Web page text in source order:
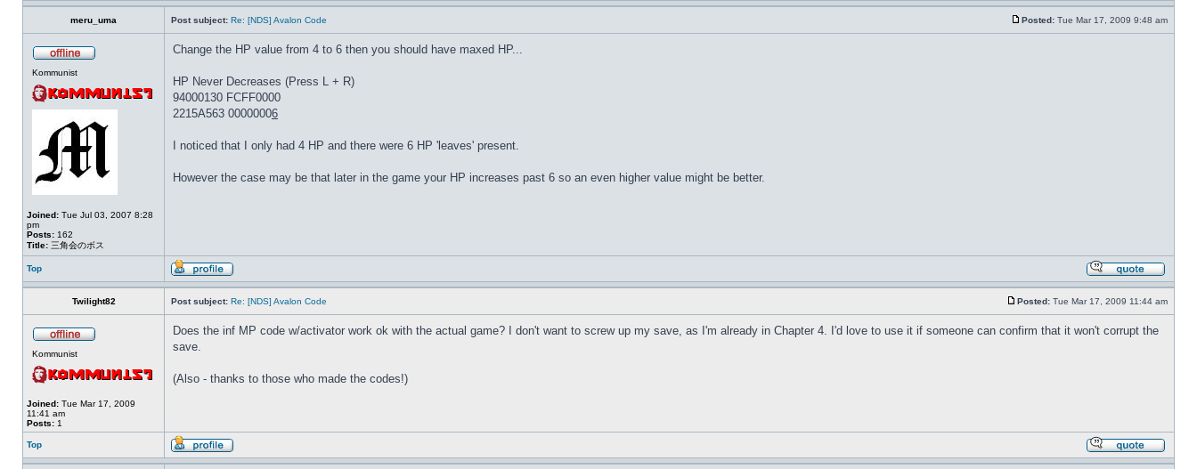
meru_uma Post subject: Re: [NDS] Avalon Code Posted: Tue Mar 17, 2009 9:48 am
Kommunist
Joined: Tue Jul 03, 2007 8:28
pm
Posts: 162
Title: 三角会のボス
Change the HP value from 4 to 6 then you should have maxed HP...
HP Never Decreases (Press L + R)
94000130 FCFF0000
2215A563 00000006
I noticed that I only had 4 HP and there were 6 HP 'leaves' present.
However the case may be that later in the game your HP increases past 6 so an even higher value might be better.
Top
Twilight82 Post subject: Re: [NDS] Avalon Code Posted: Tue Mar 17, 2009 11:44 am
Kommunist
Joined: Tue Mar 17, 2009
11:41 am
Posts: 1
Does the inf MP code w/activator work ok with the actual game? I don't want to screw up my save, as I'm already in Chapter 4. I'd love to use it if someone can confirm that it won't corrupt the
save.
(Also - thanks to those who made the codes!)
Top